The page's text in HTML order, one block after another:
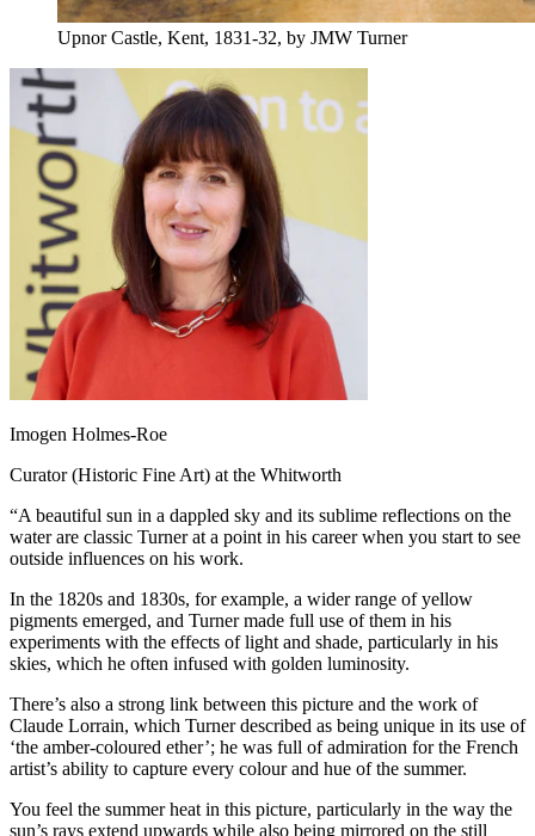
Upnor Castle, Kent, 1831-32, by JMW Turner
Imogen Holmes-Roe
Curator (Historic Fine Art) at the Whitworth
“A beautiful sun in a dappled sky and its sublime reflections on the
water are classic Turner at a point in his career when you start to see
outside influences on his work.
In the 1820s and 1830s, for example, a wider range of yellow
pigments emerged, and Turner made full use of them in his
experiments with the effects of light and shade, particularly in his
skies, which he often infused with golden luminosity.
There’s also a strong link between this picture and the work of
Claude Lorrain, which Turner described as being unique in its use of
‘the amber-coloured ether’; he was full of admiration for the French
artist’s ability to capture every colour and hue of the summer.
You feel the summer heat in this picture, particularly in the way the
sun’s rays extend upwards while also being mirrored on the still